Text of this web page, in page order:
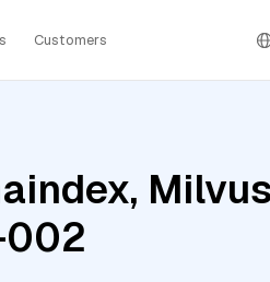
Customers
002